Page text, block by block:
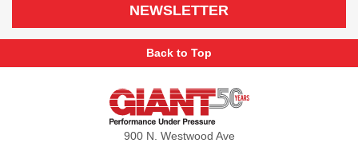
NEWSLETTER
Back to Top
Giant
900 N. Westwood Ave